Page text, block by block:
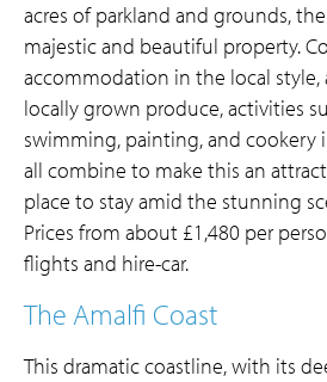
acres of parkland and grounds,
majestic and beautiful property.
accommodation in the local style,
locally grown produce, activities
swimming, painting, and cookery
all combine to make this an
place to stay amid the stunning
Prices from about £1,480 per
flights and hire-car.
The Amalfi Coast
This dramatic coastline, with its